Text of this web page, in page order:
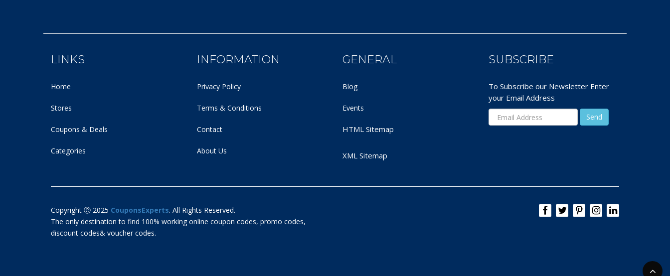
LINKS
Home
Stores
Coupons & Deals
Categories
INFORMATION
Privacy Policy
Terms & Conditions
Contact
About Us
GENERAL
Blog
Events
HTML Sitemap
XML Sitemap
SUBSCRIBE
To Subscribe our Newsletter Enter
your Email Address
Copyright Ⓒ 2025 CouponsExperts. All Rights Reserved.
The only destination to find 100% working online coupon codes, promo codes,
discount codes& voucher codes.